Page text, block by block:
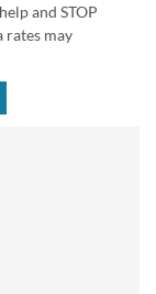
and STOP
rates may